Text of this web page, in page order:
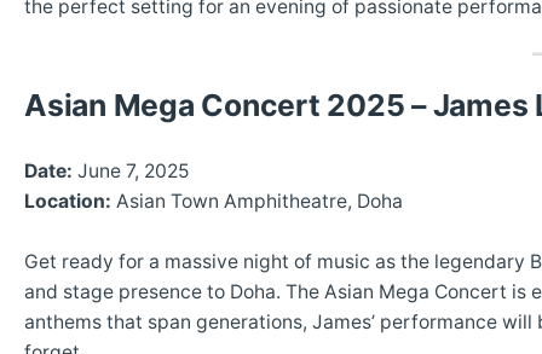
the perfect setting for an evening of passionate
Asian Mega Concert 2025 – James
Date: June 7, 2025
Location: Asian Town Amphitheatre, Doha
Get ready for a massive night of music as the legendary
and stage presence to Doha. The Asian Mega Concert
anthems that span generations, James’ performance